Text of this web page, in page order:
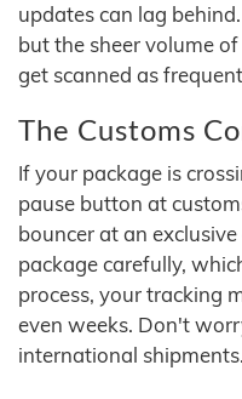
updates can lag
but the sheer volume
get scanned as
The Customs
If your package is
pause button at
bouncer at an
package carefully,
process, your tracking
even weeks. Don't
international shipments.